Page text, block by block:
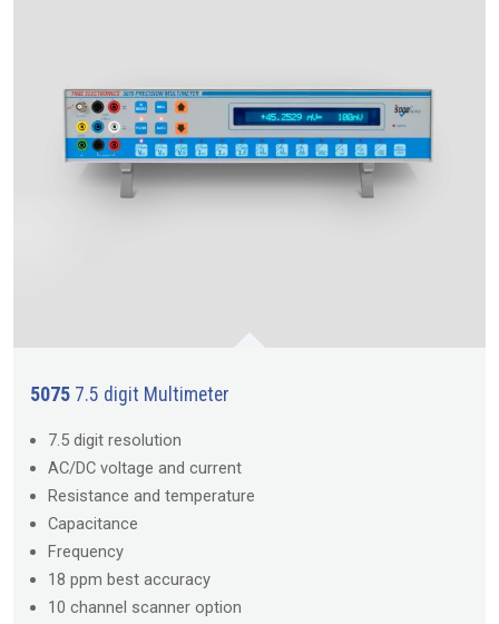
5075 7.5 digit Multimeter
7.5 digit resolution
AC/DC voltage and current
Resistance and temperature
Capacitance
Frequency
18 ppm best accuracy
10 channel scanner option